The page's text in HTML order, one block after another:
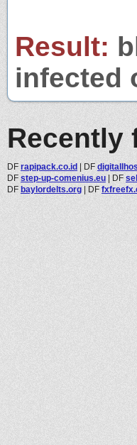
Result:
infected
Recently
DF rapipack.co.id | DF
DF step-up-comenius.eu | DF
DF baylordelts.org | DF